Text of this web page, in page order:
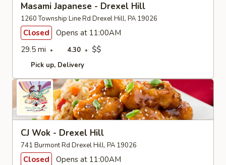
Masami Japanese - Drexel Hill
1260 Township Line Rd Drexel Hill, PA 19026
Closed
Opens at 11:00AM
29.5 mi
4.30 $$
Pick up Delivery
CJ Wok - Drexel Hill
741 Burmont Rd Drexel Hill, PA 19026
Closed
Opens at 11:00AM